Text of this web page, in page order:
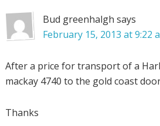
Bud greenhalgh says
February 15, 2013 at 9:22
After a price for transport of a
mackay 4740 to the gold coast
Thanks